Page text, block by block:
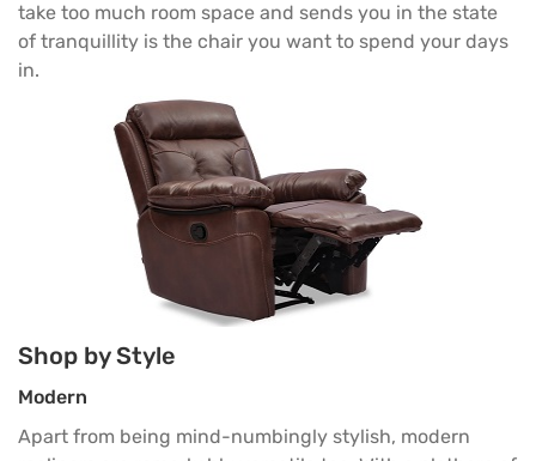
take too much room space and sends you in the state
of tranquillity is the chair you want to spend your days
in.
Shop by Style
Modern
Apart from being mind-numbingly stylish, modern